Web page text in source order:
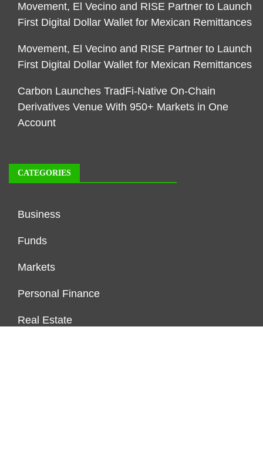
Movement, El Vecino and RISE Partner to Launch
First Digital Dollar Wallet for Mexican Remittances
Movement, El Vecino and RISE Partner to Launch
First Digital Dollar Wallet for Mexican Remittances
Carbon Launches TradFi-Native On-Chain
Derivatives Venue With 950+ Markets in One
Account
CATEGORIES
Business
Funds
Markets
Personal Finance
Real Estate